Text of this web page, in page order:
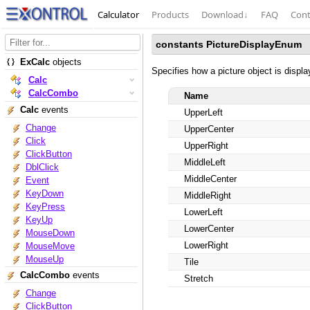
Calculator Products Download↓ FAQ